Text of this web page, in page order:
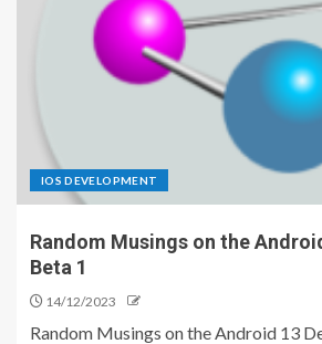
IOS DEVELOPMENT
Random Musings on the
Beta 1
14/12/2023
Random Musings on the Android 13